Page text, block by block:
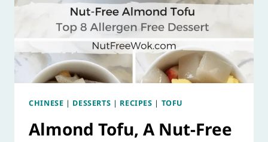
CHINESE | DESSERTS | RECIPES | TOFU
Almond Tofu, A Nut-Free